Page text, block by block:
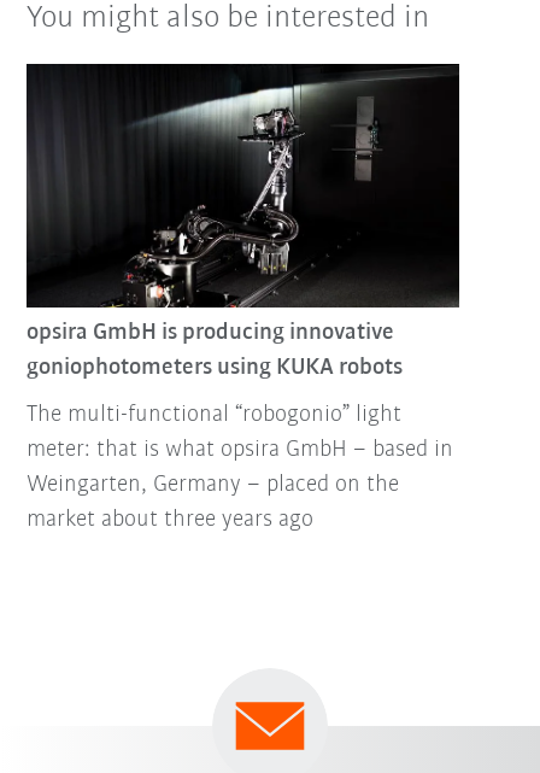
You might also be interested in
opsira GmbH is producing innovative
goniophotometers using KUKA robots
The multi-functional “robogonio” light
meter: that is what opsira GmbH – based in
Weingarten, Germany – placed on the
market about three years ago